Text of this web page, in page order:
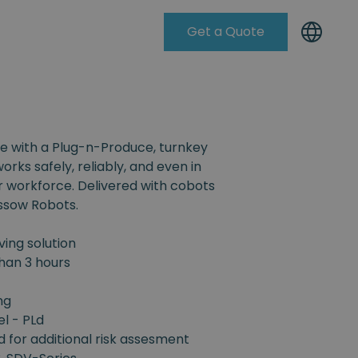
Get a Quote
with a Plug-n-Produce, turnkey
safely, reliably, and even in
Delivered with cobots
Robots.
solution
3 hours
- PLd
for additional risk assesment